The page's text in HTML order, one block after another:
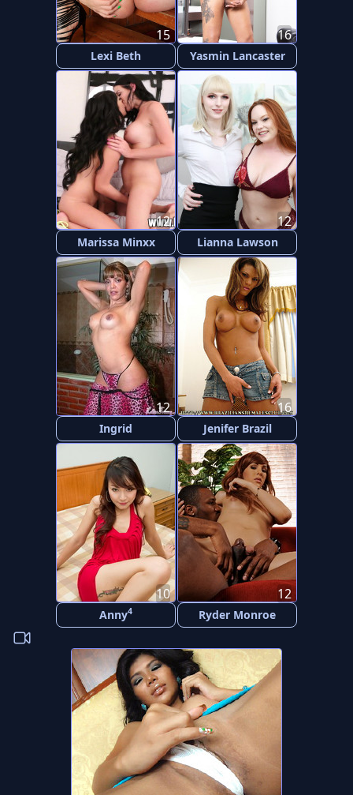
Lexi Beth
15
Yasmin Lancaster
16
Marissa Minxx
12
Lianna Lawson
12
Ingrid
12
Jenifer Brazil
16
Anny4
10
Ryder Monroe
12